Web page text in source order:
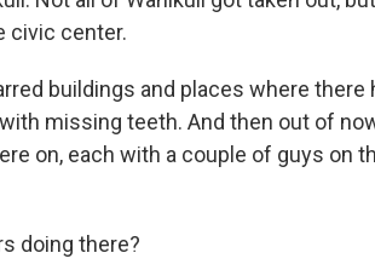
civic center.
buildings and places where
missing teeth. And then out of
on, each with a couple of guys on
doing there?